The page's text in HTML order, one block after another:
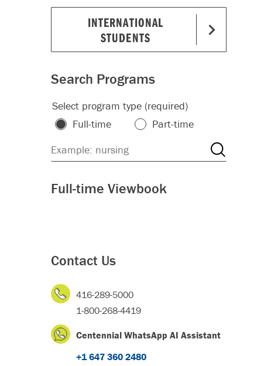
INTERNATIONAL
STUDENTS
Search Programs
Select program type (required)
Full-time
Part-time
Full-time Viewbook
Contact Us
416-289-5000
1-800-268-4419
Centennial WhatsApp AI Assistant
+1 647 360 2480